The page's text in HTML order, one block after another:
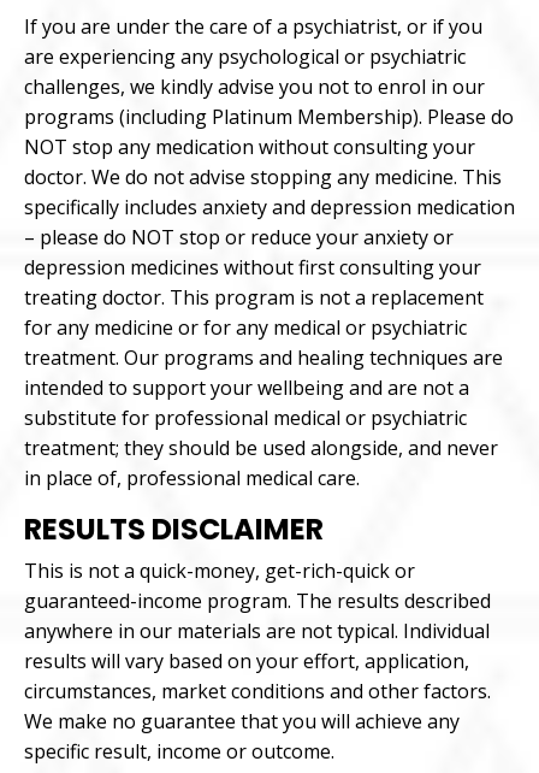
If you are under the care of a psychiatrist, or if you
are experiencing any psychological or psychiatric
challenges, we kindly advise you not to enrol in our
programs (including Platinum Membership). Please do
NOT stop any medication without consulting your
doctor. We do not advise stopping any medicine. This
specifically includes anxiety and depression medication
– please do NOT stop or reduce your anxiety or
depression medicines without first consulting your
treating doctor. This program is not a replacement
for any medicine or for any medical or psychiatric
treatment. Our programs and healing techniques are
intended to support your wellbeing and are not a
substitute for professional medical or psychiatric
treatment; they should be used alongside, and never
in place of, professional medical care.
RESULTS DISCLAIMER
This is not a quick-money, get-rich-quick or
guaranteed-income program. The results described
anywhere in our materials are not typical. Individual
results will vary based on your effort, application,
circumstances, market conditions and other factors.
We make no guarantee that you will achieve any
specific result, income or outcome.